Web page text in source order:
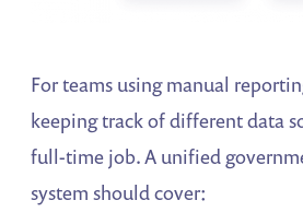
For teams using manual
keeping track of different data
full-time job. A unified
system should cover: